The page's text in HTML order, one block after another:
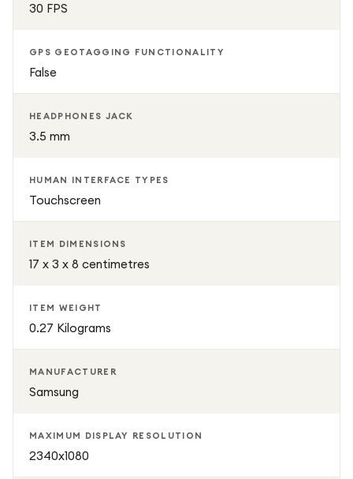
30 FPS
GPS GEOTAGGING FUNCTIONALITY
False
HEADPHONES JACK
3.5 mm
HUMAN INTERFACE TYPES
Touchscreen
ITEM DIMENSIONS
17 x 3 x 8 centimetres
ITEM WEIGHT
0.27 Kilograms
MANUFACTURER
Samsung
MAXIMUM DISPLAY RESOLUTION
2340x1080